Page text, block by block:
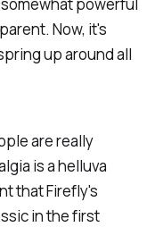
Now, it's
up around all
are really
is a helluva
thatFirefly's
in the first